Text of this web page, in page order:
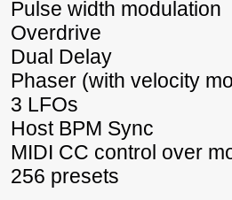
Pulse width modulation
Overdrive
Dual Delay
Phaser (with velocity
3 LFOs
Host BPM Sync
MIDI CC control over
256 presets